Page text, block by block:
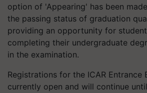
option of 'Appearing' has been
the passing status of graduation
providing an opportunity for
completing their undergraduate
in the examination.
Registrations for the ICAR Entrance
currently open and will continue